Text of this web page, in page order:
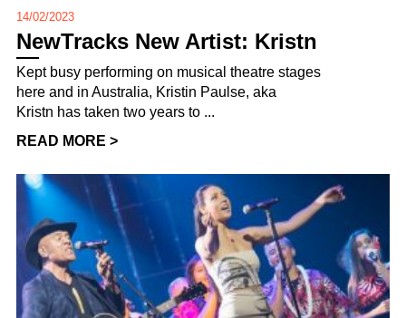
14/02/2023
NewTracks New Artist: Kristn
Kept busy performing on musical theatre stages
here and in Australia, Kristin Paulse, aka
Kristn has taken two years to ...
READ MORE >